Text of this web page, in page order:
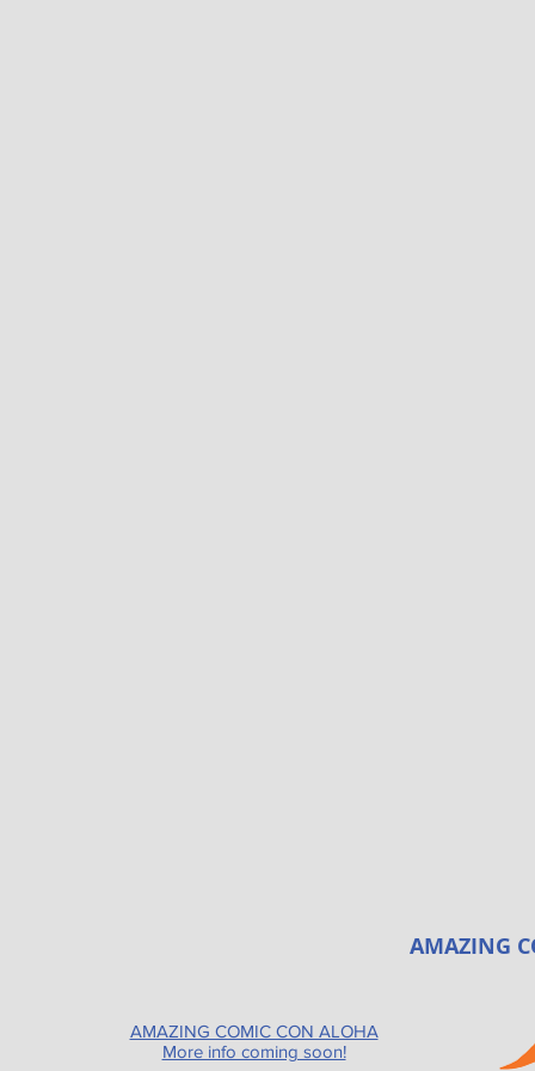
AMAZING
AMAZING COMIC CON ALOHA
More info coming soon!